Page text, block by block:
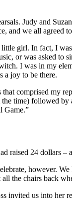
Judy and
and we all agreed
girl. In fact, I
or was asked to
I was in my
a joy to be there.
comprised my
the time) followed
Game.”
raised 24 dollars –
however.
the chairs back
invited us into her